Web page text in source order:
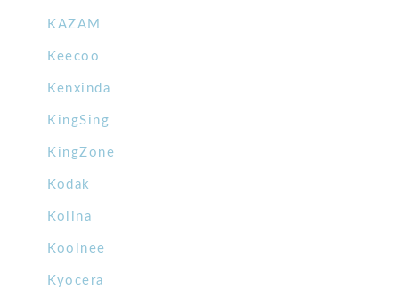
KAZAM
Keecoo
Kenxinda
KingSing
KingZone
Kodak
Kolina
Koolnee
Kyocera